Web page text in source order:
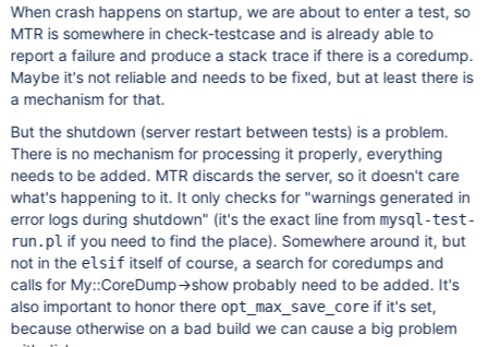
When crash happens on startup, we are about to enter a test, so
MTR is somewhere in check-testcase and is already able to
report a failure and produce a stack trace if there is a coredump.
Maybe it's not reliable and needs to be fixed, but at least there is
a mechanism for that.
But the shutdown (server restart between tests) is a problem.
There is no mechanism for processing it properly, everything
needs to be added. MTR discards the server, so it doesn't care
what's happening to it. It only checks for "warnings generated in
error logs during shutdown" (it's the exact line from mysql-test-
run.pl if you need to find the place). Somewhere around it, but
not in the elsifitself of course, a search for coredumps and
calls for My::CoreDump->show probably need to be added. It's
also important to honor there opt_max_save_coreif it's set,
because otherwise on a bad build we can cause a big problem